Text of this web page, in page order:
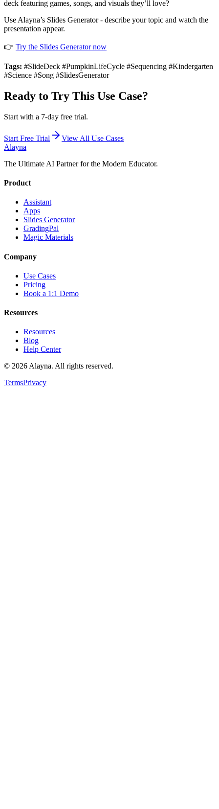
deck featuring games, songs, and visuals they’ll love?
Use Alayna’s Slides Generator - describe your topic and watch the
presentation appear.
👉 Try the Slides Generator now
Tags: #SlideDeck #PumpkinLifeCycle #Sequencing #Kindergarten
#Science #Song #SlidesGenerator
Ready to Try This Use Case?
Start with a 7-day free trial.
Start Free Trial
View All Use Cases
Alayna
The Ultimate AI Partner for the Modern Educator.
Product
Assistant
Apps
Slides Generator
GradingPal
Magic Materials
Company
Use Cases
Pricing
Book a 1:1 Demo
Resources
Resources
Blog
Help Center
© 2026Alayna. All rights reserved.
TermsPrivacy